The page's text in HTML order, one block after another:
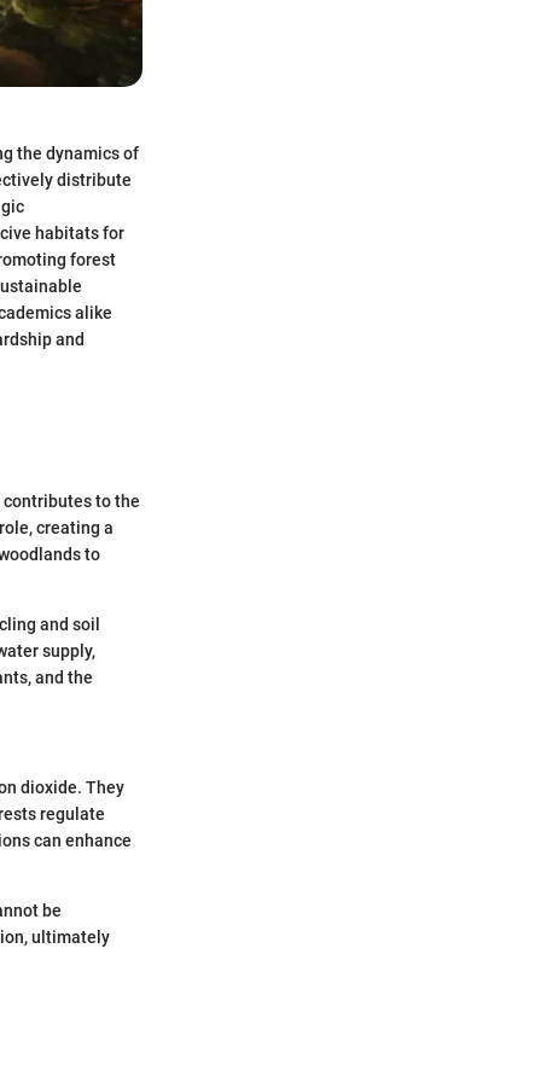
the dynamics of
distribute
habitats for
forest
alike
and
contributes to the
creating a
to
and soil
supply,
and the
dioxide. They
regulate
can enhance
be
ultimately